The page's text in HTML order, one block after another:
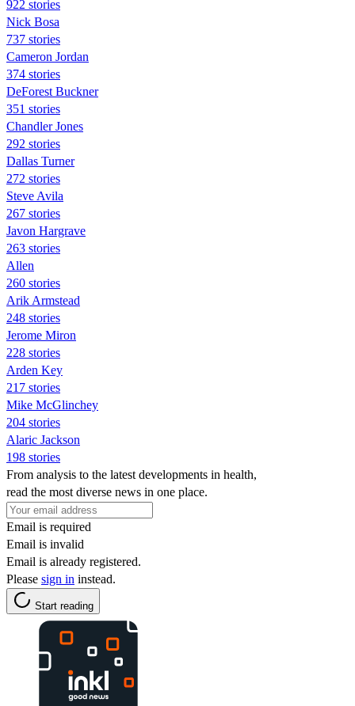
922 stories
Nick Bosa
737 stories
Cameron Jordan
374 stories
DeForest Buckner
351 stories
Chandler Jones
292 stories
Dallas Turner
272 stories
Steve Avila
267 stories
Javon Hargrave
263 stories
Allen
260 stories
Arik Armstead
248 stories
Jerome Miron
228 stories
Arden Key
217 stories
Mike McGlinchey
204 stories
Alaric Jackson
198 stories
From analysis to the latest developments in health,
read the most diverse news in one place.
Email is required
Email is invalid
Email is already registered.
Please sign in instead.
Start reading